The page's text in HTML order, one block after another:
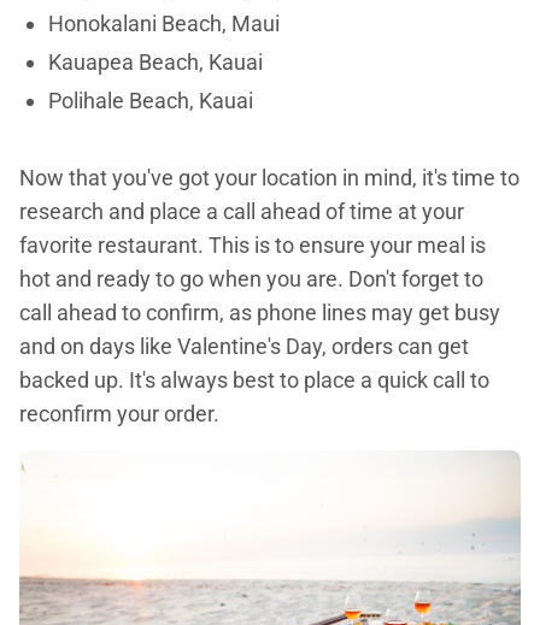
Honokalani Beach, Maui
Kauapea Beach, Kauai
Polihale Beach, Kauai
Now that you've got your location in mind, it's time to
research and place a call ahead of time at your
favorite restaurant. This is to ensure your meal is
hot and ready to go when you are. Don't forget to
call ahead to confirm, as phone lines may get busy
and on days like Valentine's Day, orders can get
backed up. It's always best to place a quick call to
reconfirm your order.